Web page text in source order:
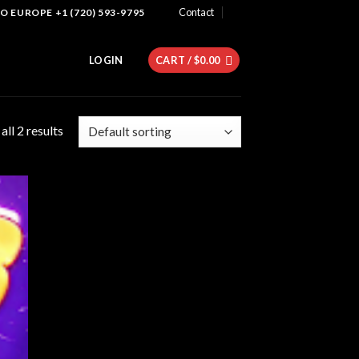
EUROPE +1 (720) 593-9795 Contact
LOGIN CART /$0.00
2 results